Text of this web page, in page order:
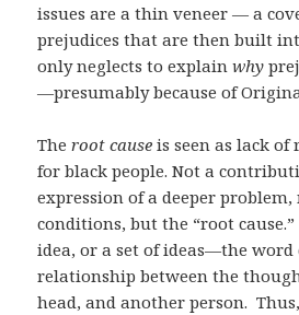
issues are a thin veneer — a
prejudices that are then built
only neglects to explainwhy
—presumably because of
Theroot cause is seen as lack of
for black people. Not a
expression of a deeper
conditions, but the “root cause.”
idea, or a set of ideas—the word
relationship between the
head, and another person.